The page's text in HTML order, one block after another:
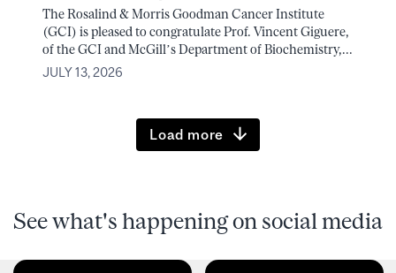
The Rosalind & Morris Goodman Cancer Institute
(GCI) is pleased to congratulate Prof. Vincent Giguere,
of the GCI and McGill’s Department of Biochemistry,...
JULY 13, 2026
Load more
See what's happening on social media